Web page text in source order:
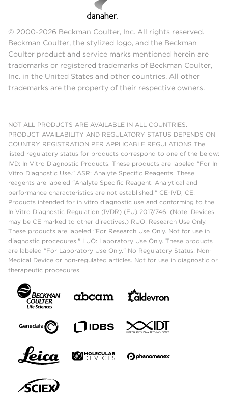
© 2000-2026 Beckman Coulter, Inc. All rights reserved.
Beckman Coulter, the stylized logo, and the Beckman
Coulter product and service marks mentioned herein are
trademarks or registered trademarks of Beckman Coulter,
Inc. in the United States and other countries. All other
trademarks are the property of their respective owners.
NOT ALL PRODUCTS ARE AVAILABLE IN ALL COUNTRIES.
PRODUCT AVAILABILITY AND REGULATORY STATUS DEPENDS ON
COUNTRY REGISTRATION PER APPLICABLE REGULATIONS The
listed regulatory status for products correspond to one of the below:
IVD: In Vitro Diagnostic Products. These products are labeled "For In
Vitro Diagnostic Use." ASR: Analyte Specific Reagents. These
reagents are labeled "Analyte Specific Reagent. Analytical and
performance characteristics are not established." CE-IVD, CE:
Products intended for in vitro diagnostic use and conforming to the
In Vitro Diagnostic Regulation (IVDR) (EU) 2017/746. (Note: Devices
may be CE marked to other directives.) RUO: Research Use Only.
These products are labeled "For Research Use Only. Not for use in
diagnostic procedures." LUO: Laboratory Use Only. These products
are labeled "For Laboratory Use Only." No Regulatory Status: Non-
Medical Device or non-regulated articles. Not for use in diagnostic or
therapeutic procedures.